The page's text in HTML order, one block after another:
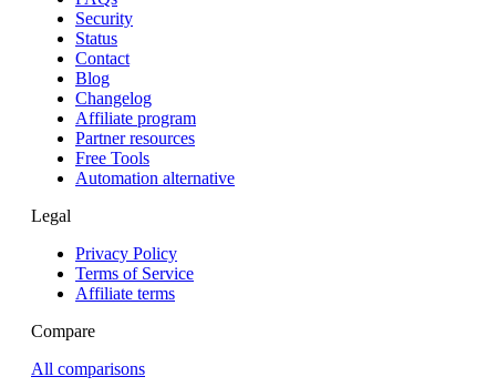
Security
Status
Contact
Blog
Changelog
Affiliate program
Partner resources
Free Tools
Automation alternative
Legal
Privacy Policy
Terms of Service
Affiliate terms
Compare
All comparisons